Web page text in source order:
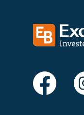
Exchange
Visit